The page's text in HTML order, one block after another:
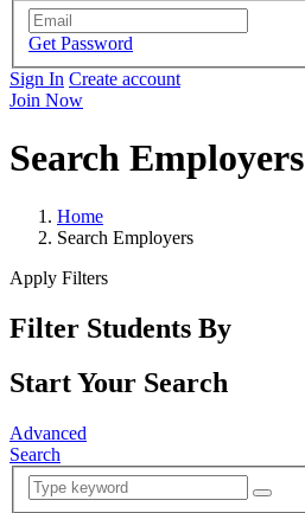
Get Password
Sign In Create account
Join Now
Search Employers
Home
Search Employers
Apply Filters
Filter Students By
Start Your Search
Advanced
Search